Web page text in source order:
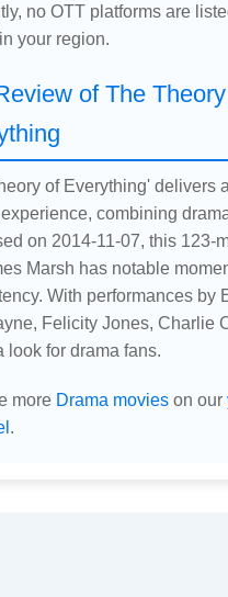
no OTT platforms are
your region.
of The
of Everything' delivers
combining
on 2014-11-07, this 123-
Marsh has notable
With performances by
Felicity Jones, Charlie
look for drama fans.
more Drama movieson our
.